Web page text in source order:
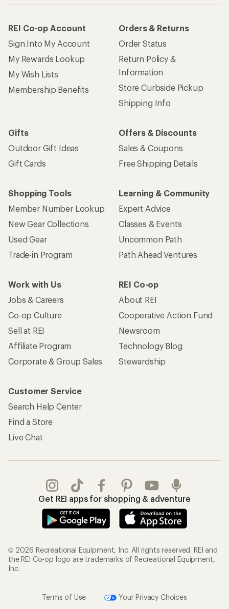
REI Co-op Account
Sign Into My Account
My Rewards Lookup
My Wish Lists
Membership Benefits
Orders & Returns
Order Status
Return Policy &
Information
Store Curbside Pickup
Shipping Info
Gifts
Outdoor Gift Ideas
Gift Cards
Offers & Discounts
Sales & Coupons
Free Shipping Details
Shopping Tools
Member Number Lookup
New Gear Collections
Used Gear
Trade-in Program
Learning & Community
Expert Advice
Classes & Events
Uncommon Path
Path Ahead Ventures
Work with Us
Jobs & Careers
Co-op Culture
Sell at REI
Affiliate Program
Corporate & Group Sales
REI Co-op
About REI
Cooperative Action Fund
Newsroom
Technology Blog
Stewardship
Customer Service
Search Help Center
Find a Store
Live Chat
Get REI apps for shopping & adventure
© 2026 Recreational Equipment, Inc. All rights reserved. REI and
the REI Co-op logo are trademarks of Recreational Equipment,
Inc.
Terms of Use
Your Privacy Choices